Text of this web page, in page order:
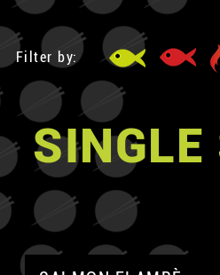
Filter by:
SINGLE